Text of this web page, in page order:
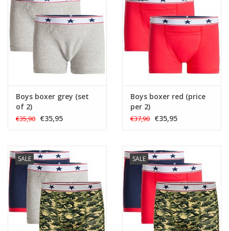
Boys boxer grey (set
of 2)
€35,90 €35,95
Boys boxer red (price
per 2)
€37,90 €35,95
SALE SALE